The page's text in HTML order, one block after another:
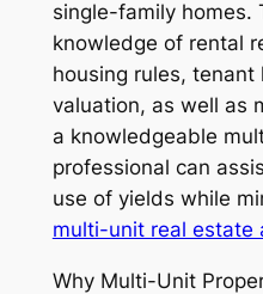
single-family homes.
knowledge of rental
housing rules,
valuation, as well as
a knowledgeable
professional can
use of yields while
multi-unit real estate
Why Multi-Unit